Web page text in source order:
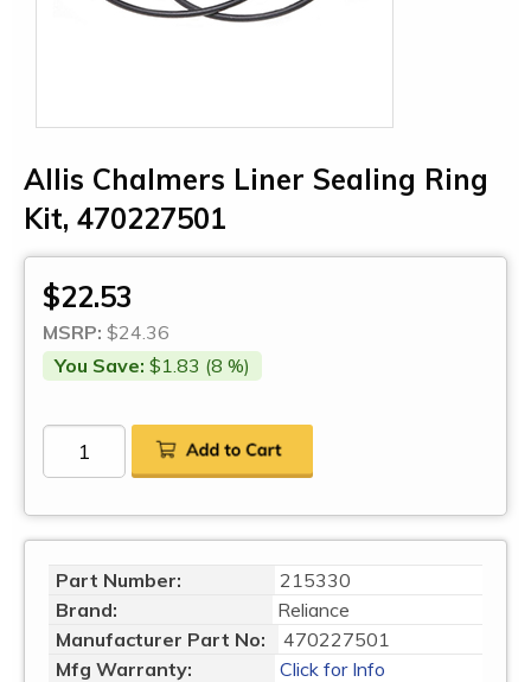
Allis Chalmers Liner Sealing Ring
Kit, 470227501
$22.53
MSRP: $24.36
You Save: $1.83 (8 %)
Part Number:
215330
Brand:
Reliance
Manufacturer Part No:
470227501
Mfg Warranty:
Click for Info